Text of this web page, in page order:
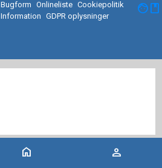
home person
Bugform Onlineliste Cookiepolitik
Information
GDPR oplysninger facebook